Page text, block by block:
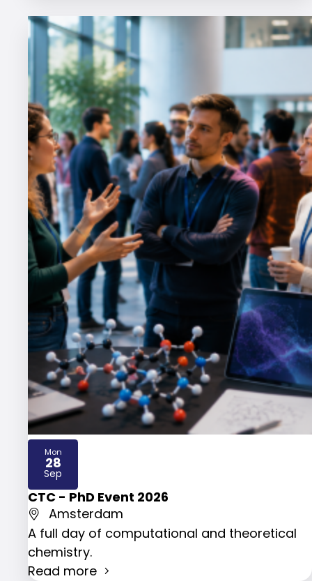
CTC - PhD Event 2026
Amsterdam
A full day of computational and theoretical
chemistry.
Read more
Mon
28
Sep
2026